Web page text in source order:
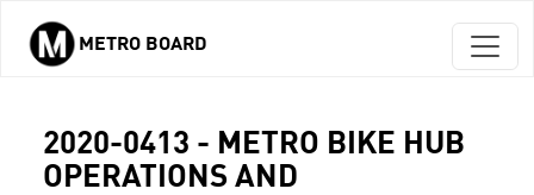
Skip to main content
METRO BOARD
2020-0413 - METRO BIKE HUB
OPERATIONS AND